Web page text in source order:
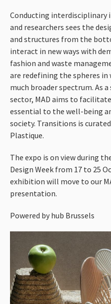
Conducting
and researchers sees the
and structures from the
interact in new ways with
fashion and waste
are redefining the spheres
much broader spectrum. As
sector, MAD aims to facilitate
essential to the well-being
society. Transitions is
Plastique.
The expo is on view during
Design Week from 17 to 25
exhibition will move to our
presentation.
Powered by hub Brussels